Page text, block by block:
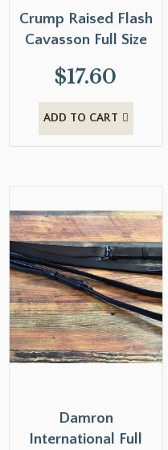
Crump Raised Flash
Cavasson Full Size
$17.60
ADD TO CART
Damron
International Full